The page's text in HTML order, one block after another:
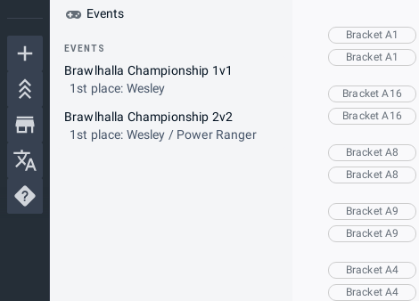
Events
EVENTS
Brawlhalla Championship 1v1
1st place: Wesley
Brawlhalla Championship 2v2
1st place: Wesley / Power Ranger
Bracket A1
Bracket A1
Bracket A16
Bracket A16
Bracket A8
Bracket A8
Bracket A9
Bracket A9
Bracket A4
Bracket A4